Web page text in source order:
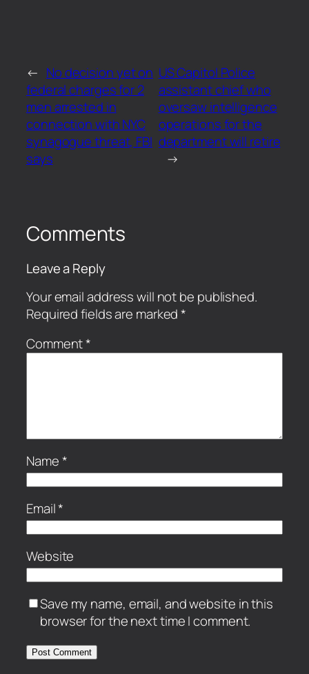
← No decision yet on
federal charges for 2
men arrested in
connection with NYC
synagogue threat, FBI
says
US Capitol Police
assistant chief who
oversaw intelligence
operations for the
department will retire
→
Comments
Leave a Reply
Your email address will not be published.
Required fields are marked*
Comment*
Name*
Email*
Website
Save my name, email, and website in this
browser for the next time I comment.